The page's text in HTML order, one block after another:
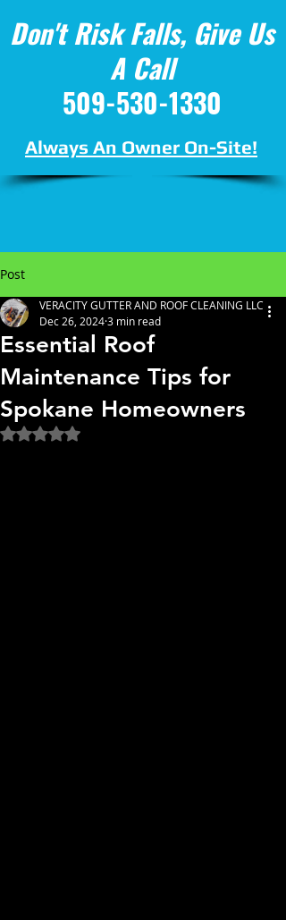
Always An Owner On-Site!
Don't Risk Falls, Give Us
A Call
509-530-1330
Post
Essential Roof
Maintenance Tips for
Spokane Homeowners
VERACITY GUTTER AND ROOF CLEANING LLC
Dec 26, 20243 min read
Rated NaN out of 5 stars.